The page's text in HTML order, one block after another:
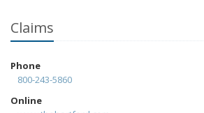
Claims
Phone
800-243-5860
Online